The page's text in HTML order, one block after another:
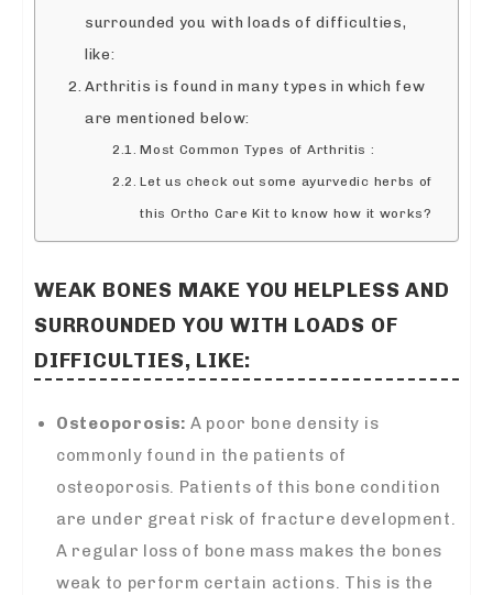
surrounded you with loads of difficulties,
like:
Arthritis is found in many types in which few
are mentioned below:
Most Common Types of Arthritis :
Let us check out some ayurvedic herbs of
this Ortho Care Kit to know how it works?
WEAK BONES MAKE YOU HELPLESS AND
SURROUNDED YOU WITH LOADS OF
DIFFICULTIES, LIKE:
Osteoporosis: A poor bone density is
commonly found in the patients of
osteoporosis. Patients of this bone condition
are under great risk of fracture development.
A regular loss of bone mass makes the bones
weak to perform certain actions. This is the